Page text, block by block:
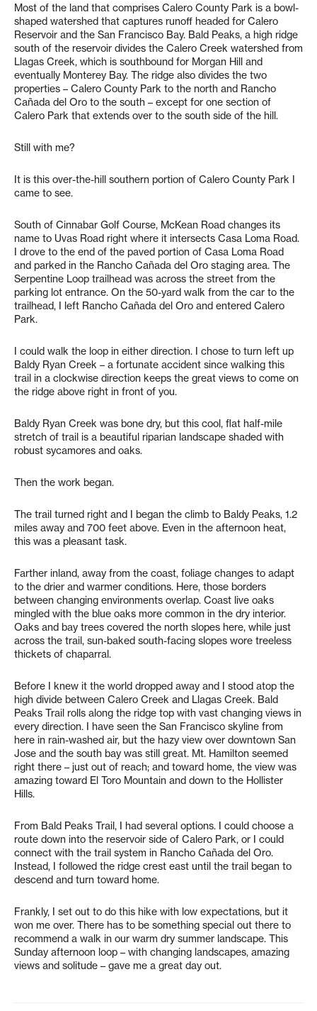
Most of the land that comprises Calero County Park is a bowl-
shaped watershed that captures runoff headed for Calero
Reservoir and the San Francisco Bay. Bald Peaks, a high ridge
south of the reservoir divides the Calero Creek watershed from
Llagas Creek, which is southbound for Morgan Hill and
eventually Monterey Bay. The ridge also divides the two
properties – Calero County Park to the north and Rancho
Cañada del Oro to the south – except for one section of
Calero Park that extends over to the south side of the hill.
Still with me?
It is this over-the-hill southern portion of Calero County Park I
came to see.
South of Cinnabar Golf Course, McKean Road changes its
name to Uvas Road right where it intersects Casa Loma Road.
I drove to the end of the paved portion of Casa Loma Road
and parked in the Rancho Cañada del Oro staging area. The
Serpentine Loop trailhead was across the street from the
parking lot entrance. On the 50-yard walk from the car to the
trailhead, I left Rancho Cañada del Oro and entered Calero
Park.
I could walk the loop in either direction. I chose to turn left up
Baldy Ryan Creek – a fortunate accident since walking this
trail in a clockwise direction keeps the great views to come on
the ridge above right in front of you.
Baldy Ryan Creek was bone dry, but this cool, flat half-mile
stretch of trail is a beautiful riparian landscape shaded with
robust sycamores and oaks.
Then the work began.
The trail turned right and I began the climb to Baldy Peaks, 1.2
miles away and 700 feet above. Even in the afternoon heat,
this was a pleasant task.
Farther inland, away from the coast, foliage changes to adapt
to the drier and warmer conditions. Here, those borders
between changing environments overlap. Coast live oaks
mingled with the blue oaks more common in the dry interior.
Oaks and bay trees covered the north slopes here, while just
across the trail, sun-baked south-facing slopes wore treeless
thickets of chaparral.
Before I knew it the world dropped away and I stood atop the
high divide between Calero Creek and Llagas Creek. Bald
Peaks Trail rolls along the ridge top with vast changing views in
every direction. I have seen the San Francisco skyline from
here in rain-washed air, but the hazy view over downtown San
Jose and the south bay was still great. Mt. Hamilton seemed
right there – just out of reach; and toward home, the view was
amazing toward El Toro Mountain and down to the Hollister
Hills.
From Bald Peaks Trail, I had several options. I could choose a
route down into the reservoir side of Calero Park, or I could
connect with the trail system in Rancho Cañada del Oro.
Instead, I followed the ridge crest east until the trail began to
descend and turn toward home.
Frankly, I set out to do this hike with low expectations, but it
won me over. There has to be something special out there to
recommend a walk in our warm dry summer landscape. This
Sunday afternoon loop – with changing landscapes, amazing
views and solitude – gave me a great day out.